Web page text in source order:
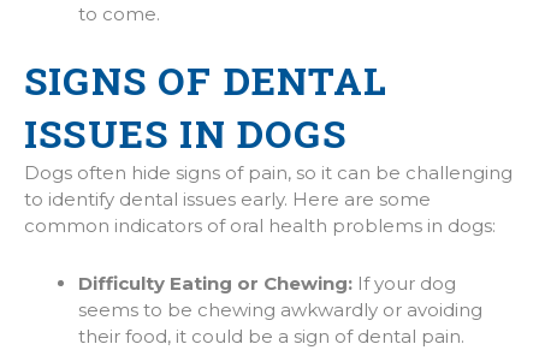
to come.
SIGNS OF DENTAL
ISSUES IN DOGS
Dogs often hide signs of pain, so it can be challenging
to identify dental issues early. Here are some
common indicators of oral health problems in dogs:
Difficulty Eating or Chewing: If your dog
seems to be chewing awkwardly or avoiding
their food, it could be a sign of dental pain.